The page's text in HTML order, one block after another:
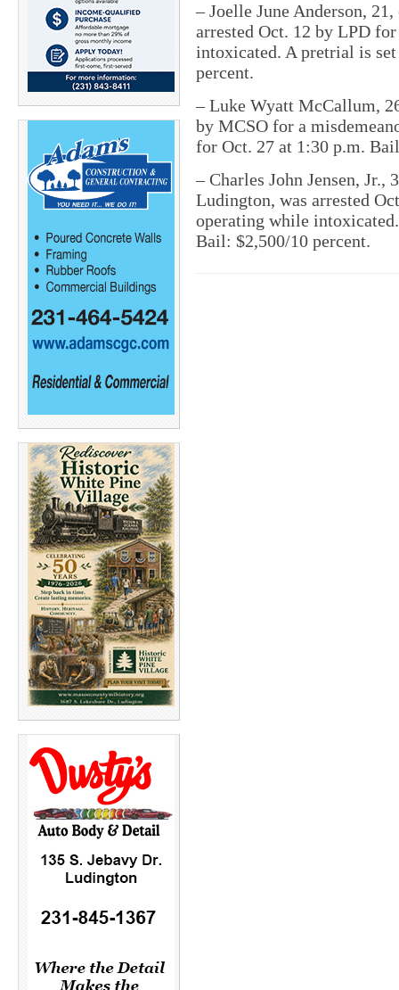
– Joelle June Anderson,
arrested Oct. 12 by LPD
intoxicated. A pretrial is
percent.
– Luke Wyatt McCallum,
by MCSO for a
for Oct. 27 at 1:30 p.m.
– Charles John Jensen, Jr.,
Ludington, was arrested
operating while
Bail: $2,500/10 percent.